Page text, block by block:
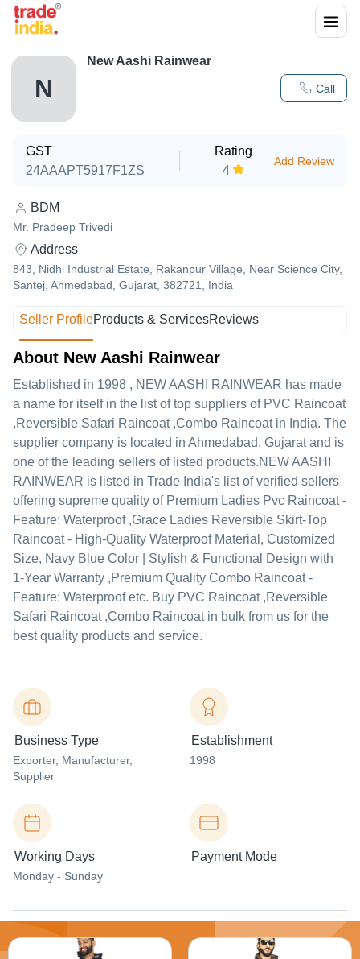
N Call
New Aashi Rainwear
GST
24AAAPT5917F1ZS
Rating
4
Add Review
BDM
Mr. Pradeep Trivedi
Address
843, Nidhi Industrial Estate, Rakanpur Village, Near Science City,
Santej, Ahmedabad, Gujarat, 382721, India
Seller ProfileProducts & ServicesReviews
About New Aashi Rainwear
Established in 1998 , NEW AASHI RAINWEAR has made
a name for itself in the list of top suppliers of PVC Raincoat
,Reversible Safari Raincoat ,Combo Raincoat in India. The
supplier company is located in Ahmedabad, Gujarat and is
one of the leading sellers of listed products.NEW AASHI
RAINWEAR is listed in Trade India's list of verified sellers
offering supreme quality of Premium Ladies Pvc Raincoat -
Feature: Waterproof ,Grace Ladies Reversible Skirt-Top
Raincoat - High-Quality Waterproof Material, Customized
Size, Navy Blue Color | Stylish & Functional Design with
1-Year Warranty ,Premium Quality Combo Raincoat -
Feature: Waterproof etc. Buy PVC Raincoat ,Reversible
Safari Raincoat ,Combo Raincoat in bulk from us for the
best quality products and service.
Business Type
Exporter, Manufacturer,
Supplier
Establishment
1998
Working Days
Monday - Sunday
Payment Mode